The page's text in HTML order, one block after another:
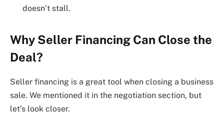
doesn’t stall.
Why Seller Financing Can Close the
Deal?
Seller financing is a great tool when closing a business
sale. We mentioned it in the negotiation section, but
let’s look closer.